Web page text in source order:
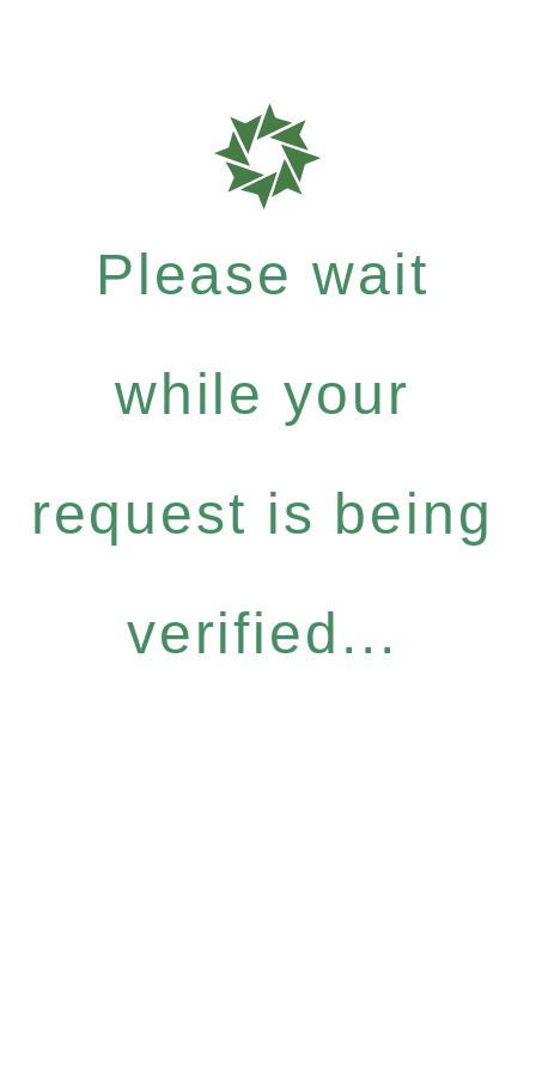
Please wait
while your
request is being
verified...